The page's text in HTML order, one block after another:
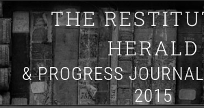
THE
HERALD
& PROGRESS
2015